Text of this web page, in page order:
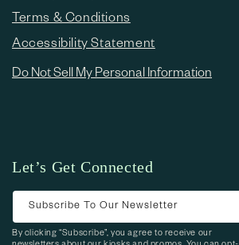
Terms & Conditions
Accessibility Statement
Do Not Sell My Personal Information
Let’s Get Connected
Subscribe To Our Newsletter
By clicking “Subscribe”, you agree to receive our